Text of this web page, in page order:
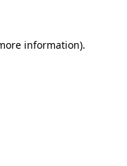
information).